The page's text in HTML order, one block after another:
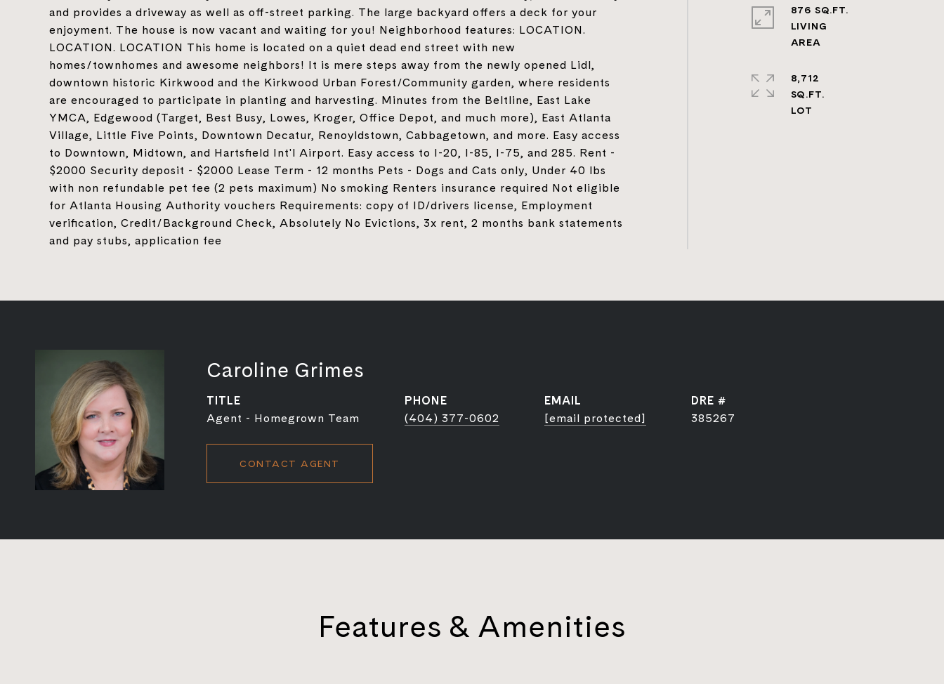
and provides a driveway as well as off-street parking. The large backyard offers a deck for your
enjoyment. The house is now vacant and waiting for you! Neighborhood features: LOCATION.
LOCATION. LOCATION This home is located on a quiet dead end street with new
homes/townhomes and awesome neighbors! It is mere steps away from the newly opened Lidl,
downtown historic Kirkwood and the Kirkwood Urban Forest/Community garden, where residents
are encouraged to participate in planting and harvesting. Minutes from the Beltline, East Lake
YMCA, Edgewood (Target, Best Busy, Lowes, Kroger, Office Depot, and much more), East Atlanta
Village, Little Five Points, Downtown Decatur, Renoyldstown, Cabbagetown, and more. Easy access
to Downtown, Midtown, and Hartsfield Int'l Airport. Easy access to I-20, I-85, I-75, and 285. Rent -
$2000 Security deposit - $2000 Lease Term - 12 months Pets - Dogs and Cats only, Under 40 lbs
with non refundable pet fee (2 pets maximum) No smoking Renters insurance required Not eligible
for Atlanta Housing Authority vouchers Requirements: copy of ID/drivers license, Employment
verification, Credit/Background Check, Absolutely No Evictions, 3x rent, 2 months bank statements
and pay stubs, application fee
876 SQ.FT.
LIVING
8,712
SQ.FT.
Caroline Grimes
TITLE
Agent - Homegrown Team
PHONE
(404) 377-0602
EMAIL
[email protected]
DRE #
385267
CONTACT AGENT
Features & Amenities